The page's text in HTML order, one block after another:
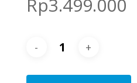
Rp3.499.000